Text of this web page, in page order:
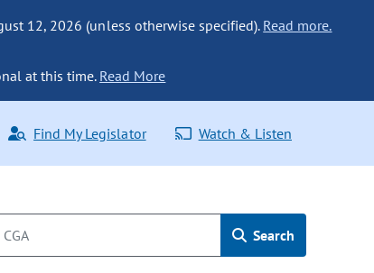
12, 2026 (unless otherwise specified). Read more.
at this time. Read More
Find My Legislator Watch & Listen
Search